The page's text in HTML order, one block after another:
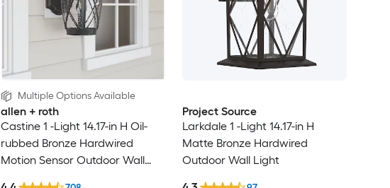
Multiple Options Available
allen + roth
Castine 1 -Light 14.17-in H Oil-
rubbed Bronze Hardwired
Motion Sensor Outdoor Wall
Project Source
Larkdale 1 -Light 14.17-in H
Matte Bronze Hardwired
Outdoor Wall Light